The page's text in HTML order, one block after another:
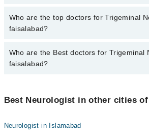
The fee for specialists of Trigeminal
from PKR 500-3000 depending upon doctor's
Who are the top doctors for Trigeminal
faisalabad?
9 Trigeminal Neuralgia Doctors in faisalabad
Dr. Sadia Shahzadi
Dr. Arslan Hassan Awan
Dr. Umair Fiaz Sheikh
Who are the Best doctors for Trigeminal
faisalabad?
Dr. Sadia Shahzadi
Best Neurologist in other cities
Neurologist in Islamabad